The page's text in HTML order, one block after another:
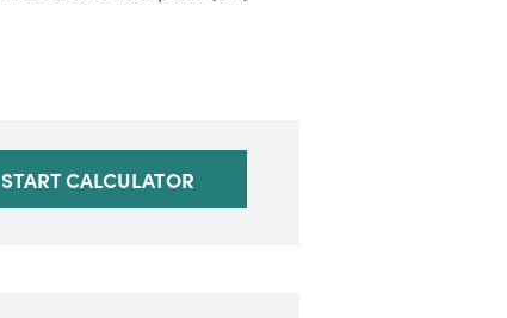
START CALCULATOR